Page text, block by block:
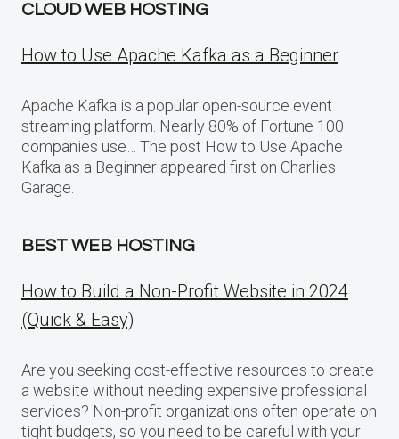
CLOUD WEB HOSTING
How to Use Apache Kafka as a Beginner
Apache Kafka is a popular open-source event
streaming platform. Nearly 80% of Fortune 100
companies use… The post How to Use Apache
Kafka as a Beginner appeared first on Charlies
Garage.
BEST WEB HOSTING
How to Build a Non-Profit Website in 2024
(Quick & Easy)
Are you seeking cost-effective resources to create
a website without needing expensive professional
services? Non-profit organizations often operate on
tight budgets, so you need to be careful with your